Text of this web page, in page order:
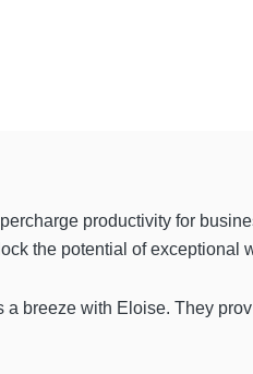
productivity for
the potential of exceptional
a breeze with Eloise. They